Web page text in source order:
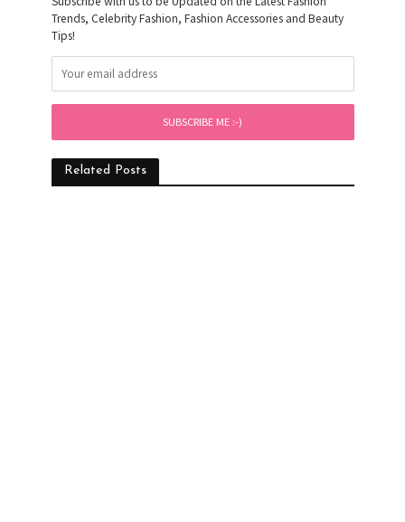
Trends, Celebrity Fashion, Fashion Accessories and Beauty
Tips!
Related Posts